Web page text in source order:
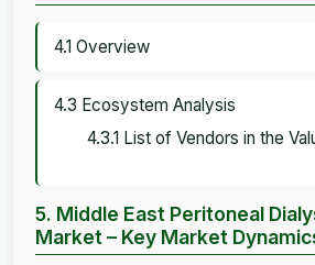
4.1 Overview
4.3 Ecosystem Analysis
4.3.1 List of Vendors in the
5. Middle East Peritoneal
Market – Key Market